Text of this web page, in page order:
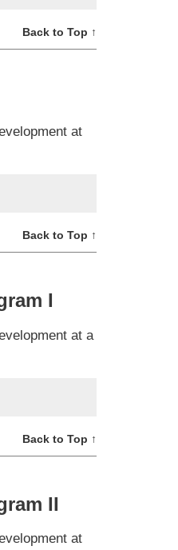
Back to Top ↑
at
Back to Top ↑
I
at a
Back to Top ↑
II
at